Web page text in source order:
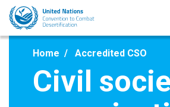
Skip
main
Home Accredited CSO
Civil